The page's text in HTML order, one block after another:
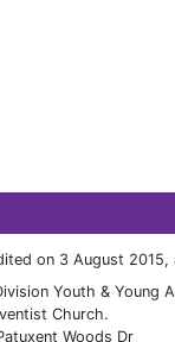
on 3 August 2015,
Youth & Young
Church.
Woods Dr